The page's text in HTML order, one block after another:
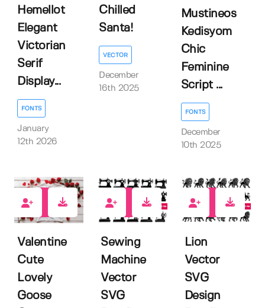
Hemellot
Elegant
Victorian
Serif
Display...
FONTS
January
12th 2026
Chilled
Santa!
VECTOR
December
16th 2025
Mustineos
Kedisyom
Chic
Feminine
Script ...
FONTS
December
10th 2025
Valentine
Cute
Lovely
Goose
Sewing
Machine
Vector
SVG
Lion
Vector
SVG
Design